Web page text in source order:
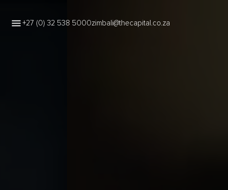
+27 (0) 32 538 5000zimbali@thecapital.co.za